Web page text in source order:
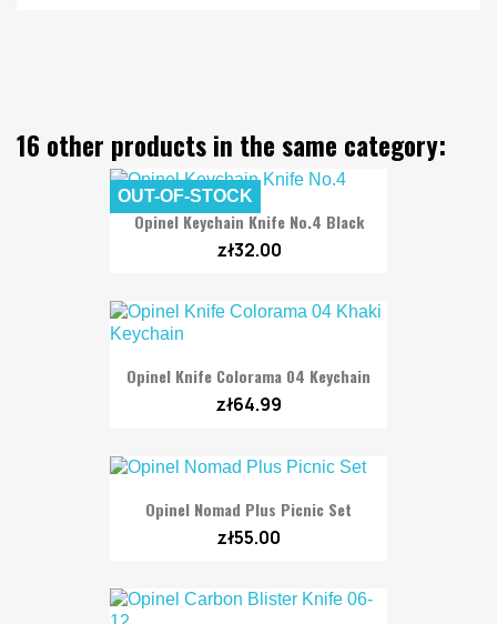
16 other products in the same category:
Opinel Keychain Knife No.4 Black
zł32.00
OUT-OF-STOCK
Opinel Knife Colorama 04 Keychain
zł64.99
Opinel Nomad Plus Picnic Set
zł55.00